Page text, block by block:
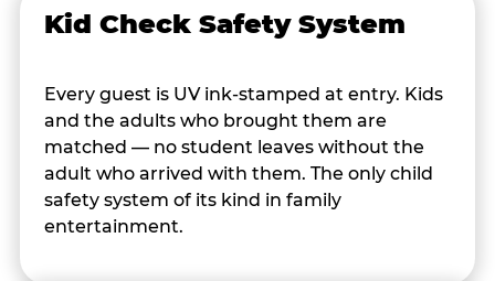
Kid Check Safety System
Every guest is UV ink-stamped at entry. Kids
and the adults who brought them are
matched — no student leaves without the
adult who arrived with them. The only child
safety system of its kind in family
entertainment.